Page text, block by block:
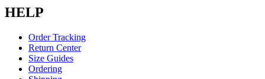
HELP
Order Tracking
Return Center
Size Guides
Ordering